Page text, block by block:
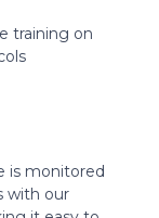
training on
is monitored
with our